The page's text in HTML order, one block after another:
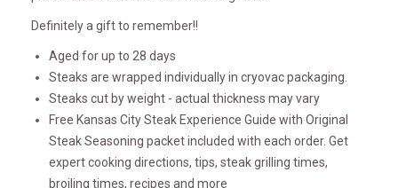
Definitely a gift to remember!!
Aged for up to 28 days
Steaks are wrapped individually in cryovac packaging.
Steaks cut by weight - actual thickness may vary
Free Kansas City Steak Experience Guide with Original
Steak Seasoning packet included with each order. Get
expert cooking directions, tips, steak grilling times,
broiling times, recipes and more